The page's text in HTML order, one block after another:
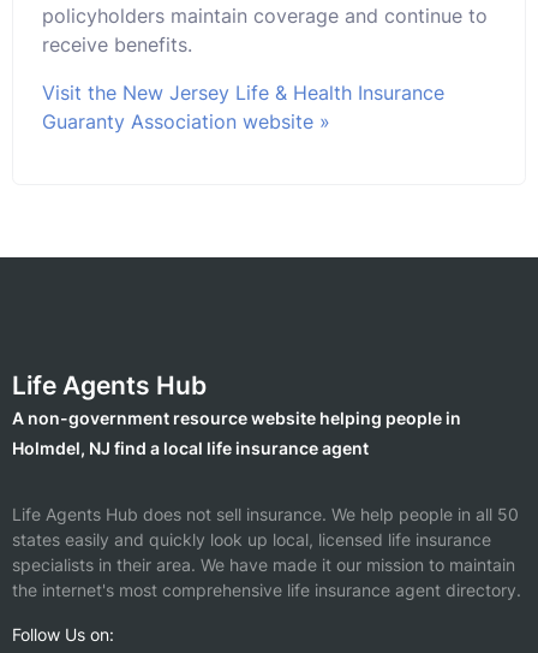
policyholders maintain coverage and continue to
receive benefits.
Visit the New Jersey Life & Health Insurance
Guaranty Association website »
Life Agents Hub
A non-government resource website helping people in
Holmdel, NJ find a local life insurance agent
Life Agents Hub does not sell insurance. We help people in all 50
states easily and quickly look up local, licensed life insurance
specialists in their area. We have made it our mission to maintain
the internet's most comprehensive life insurance agent directory.
Follow Us on: